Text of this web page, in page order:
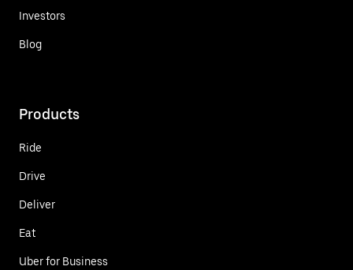
Investors
Blog
Products
Ride
Drive
Deliver
Eat
Uber for Business